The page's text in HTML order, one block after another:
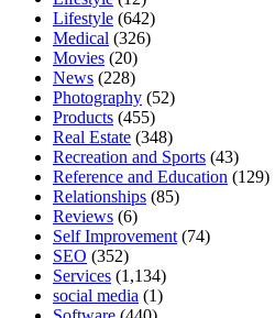
Lifestyle (642)
Medical (326)
Movies (20)
News (228)
Photography (52)
Products (455)
Real Estate (348)
Recreation and Sports (43)
Reference and Education (129)
Relationships (85)
Reviews (6)
Self Improvement (74)
SEO (352)
Services (1,134)
social media (1)